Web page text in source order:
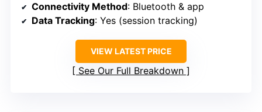
Connectivity Method: Bluetooth & app
Data Tracking: Yes (session tracking)
VIEW LATEST PRICE
See Our Full Breakdown